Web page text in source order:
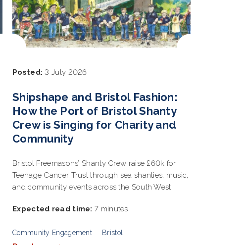
Posted: 3 July 2026
Shipshape and Bristol Fashion:
How the Port of Bristol Shanty
Crew is Singing for Charity and
Community
Bristol Freemasons’ Shanty Crew raise £60k for
Teenage Cancer Trust through sea shanties, music,
and community events across the South West.
Expected read time: 7 minutes
Community Engagement Bristol